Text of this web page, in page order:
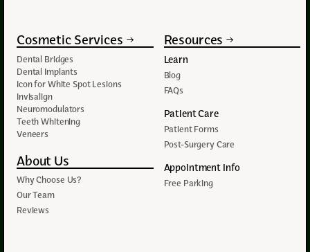
Cosmetic Services
Dental Bridges
Dental Implants
Icon for White Spot Lesions
Invisalign
Neuromodulators
Teeth Whitening
Veneers
About Us
Why Choose Us?
Our Team
Reviews
Resources
Learn
Blog
FAQs
Patient Care
Patient Forms
Post-Surgery Care
Appointment Info
Free Parking